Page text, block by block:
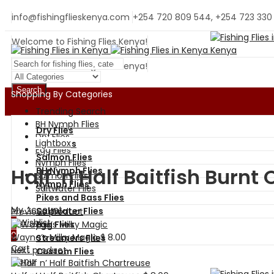
info@fishingflieskenya.com +254 720 809 544, +254 723 330
Welcome to Fishing Flies Kenya!
Welcome to Fishing Flies Kenya!
Search
Trending Search
BH Nymph Flies
Dry Flies
Egg Flies
Nymph Flies
Salmon Flies
Saltwater Flies
My Account
0 Wishlist
0
Cart
Menu
Shopping By Categories
Dry Flies
Wet Flies
Salmon Flies
BH Nymph Flies
Nymph Flies
Pikes and Bass Flies
Saltwater Flies
Egg Flies
Streamers Flies
Custom Flies
Lightbox
Half ‘n Half Baitfish Burnt
Previous product
Wayne’s Milky Magic$ 8.00
Next product